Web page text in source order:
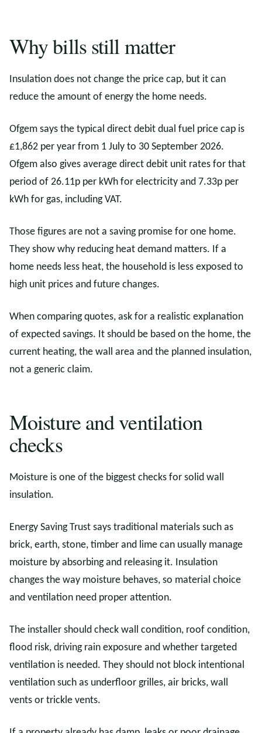
Why bills still matter
Insulation does not change the price cap, but it can
reduce the amount of energy the home needs.
Ofgem says the typical direct debit dual fuel price cap is
£1,862 per year from 1 July to 30 September 2026.
Ofgem also gives average direct debit unit rates for that
period of 26.11p per kWh for electricity and 7.33p per
kWh for gas, including VAT.
Those figures are not a saving promise for one home.
They show why reducing heat demand matters. If a
home needs less heat, the household is less exposed to
high unit prices and future changes.
When comparing quotes, ask for a realistic explanation
of expected savings. It should be based on the home, the
current heating, the wall area and the planned insulation,
not a generic claim.
Moisture and ventilation
checks
Moisture is one of the biggest checks for solid wall
insulation.
Energy Saving Trust says traditional materials such as
brick, earth, stone, timber and lime can usually manage
moisture by absorbing and releasing it. Insulation
changes the way moisture behaves, so material choice
and ventilation need proper attention.
The installer should check wall condition, roof condition,
flood risk, driving rain exposure and whether targeted
ventilation is needed. They should not block intentional
ventilation such as underfloor grilles, air bricks, wall
vents or trickle vents.